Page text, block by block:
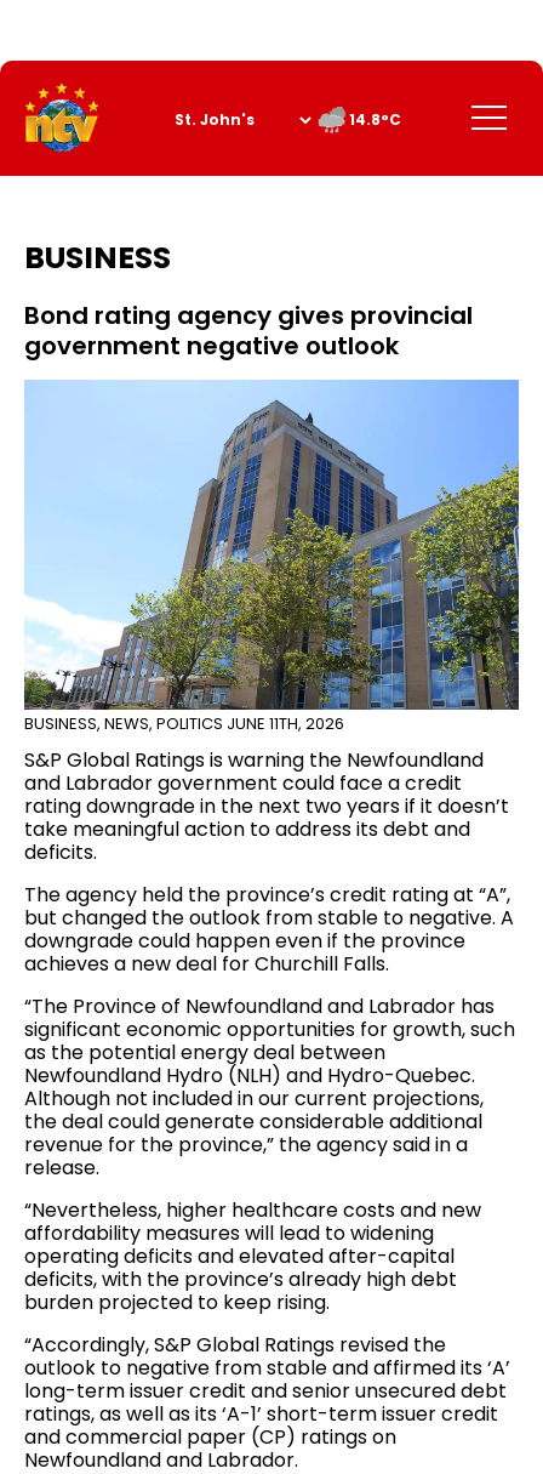
Content
Menu
14.8°C
BUSINESS
Bond rating agency gives provincial
government negative outlook
BUSINESS, NEWS, POLITICS JUNE 11TH, 2026
S&P Global Ratings is warning the Newfoundland
and Labrador government could face a credit
rating downgrade in the next two years if it doesn’t
take meaningful action to address its debt and
deficits.
The agency held the province’s credit rating at “A”,
but changed the outlook from stable to negative. A
downgrade could happen even if the province
achieves a new deal for Churchill Falls.
“The Province of Newfoundland and Labrador has
significant economic opportunities for growth, such
as the potential energy deal between
Newfoundland Hydro (NLH) and Hydro-Quebec.
Although not included in our current projections,
the deal could generate considerable additional
revenue for the province,” the agency said in a
release.
“Nevertheless, higher healthcare costs and new
affordability measures will lead to widening
operating deficits and elevated after-capital
deficits, with the province’s already high debt
burden projected to keep rising.
“Accordingly, S&P Global Ratings revised the
outlook to negative from stable and affirmed its ‘A’
long-term issuer credit and senior unsecured debt
ratings, as well as its ‘A-1’ short-term issuer credit
and commercial paper (CP) ratings on
Newfoundland and Labrador.